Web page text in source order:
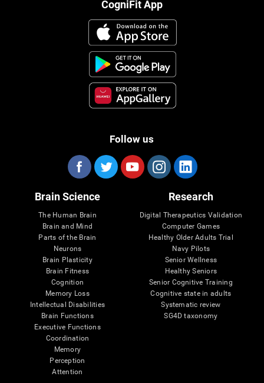
CogniFit App
Follow us
Brain Science
The Human Brain
Brain and Mind
Parts of the Brain
Neurons
Brain Plasticity
Brain Fitness
Cognition
Memory Loss
Intellectual Disabilities
Brain Functions
Executive Functions
Coordination
Memory
Perception
Attention
Research
Digital Therapeutics Validation
Computer Games
Healthy Older Adults Trial
Navy Pilots
Senior Wellness
Healthy Seniors
Senior Cognitive Training
Cognitive state in adults
Systematic review
SG4D taxonomy